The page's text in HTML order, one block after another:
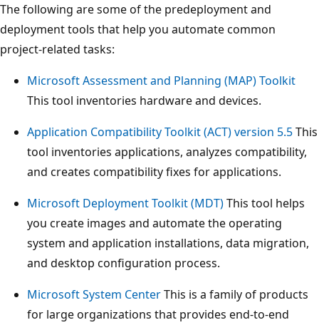
The following are some of the predeployment and
deployment tools that help you automate common
project-related tasks:
Microsoft Assessment and Planning (MAP) Toolkit
This tool inventories hardware and devices.
Application Compatibility Toolkit (ACT) version 5.5This
tool inventories applications, analyzes compatibility,
and creates compatibility fixes for applications.
Microsoft Deployment Toolkit (MDT)This tool helps
you create images and automate the operating
system and application installations, data migration,
and desktop configuration process.
Microsoft System CenterThis is a family of products
for large organizations that provides end-to-end